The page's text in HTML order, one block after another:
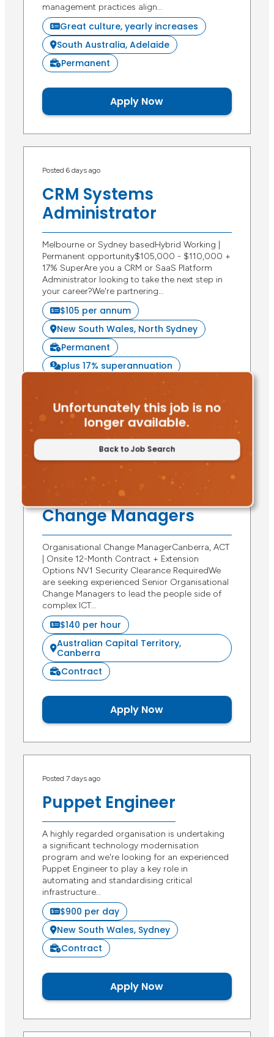
Unfortunately this job is no
longer available.
Back to Job Search
management practices align…
Great culture, yearly increases
South Australia, Adelaide
Permanent
Apply Now
Posted 6 days ago
CRM Systems
Administrator
Melbourne or Sydney basedHybrid Working |
Permanent opportunity$105,000 - $110,000 +
17% SuperAre you a CRM or SaaS Platform
Administrator looking to take the next step in
your career?We're partnering…
$105 per annum
New South Wales, North Sydney
Permanent
plus 17% superannuation
Apply Now
Organisational
Change Managers
Organisational Change ManagerCanberra, ACT
| Onsite 12-Month Contract + Extension
Options NV1 Security Clearance RequiredWe
are seeking experienced Senior Organisational
Change Managers to lead the people side of
complex ICT…
$140 per hour
Australian Capital Territory,
Canberra
Contract
Apply Now
Posted 7 days ago
Puppet Engineer
A highly regarded organisation is undertaking
a significant technology modernisation
program and we're looking for an experienced
Puppet Engineer to play a key role in
automating and standardising critical
infrastructure…
$900 per day
New South Wales, Sydney
Contract
Apply Now